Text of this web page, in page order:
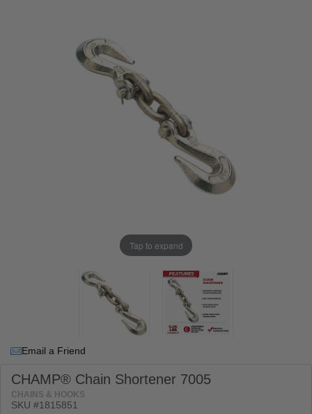
Tap to expand
Email a Friend
CHAMP® Chain Shortener 7005
CHAINS & HOOKS
SKU #1815851